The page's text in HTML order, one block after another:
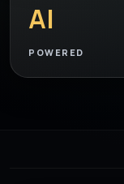
AI
POWERED